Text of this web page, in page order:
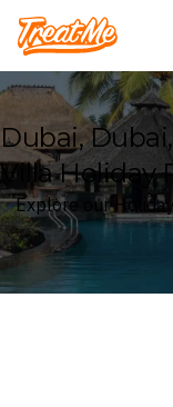
Treatme
Dubai,
Villa Holiday
Explore our